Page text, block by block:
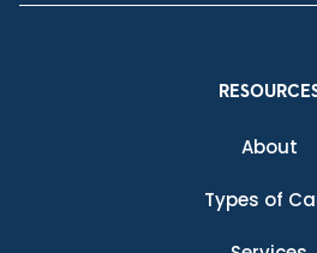
About
Types of